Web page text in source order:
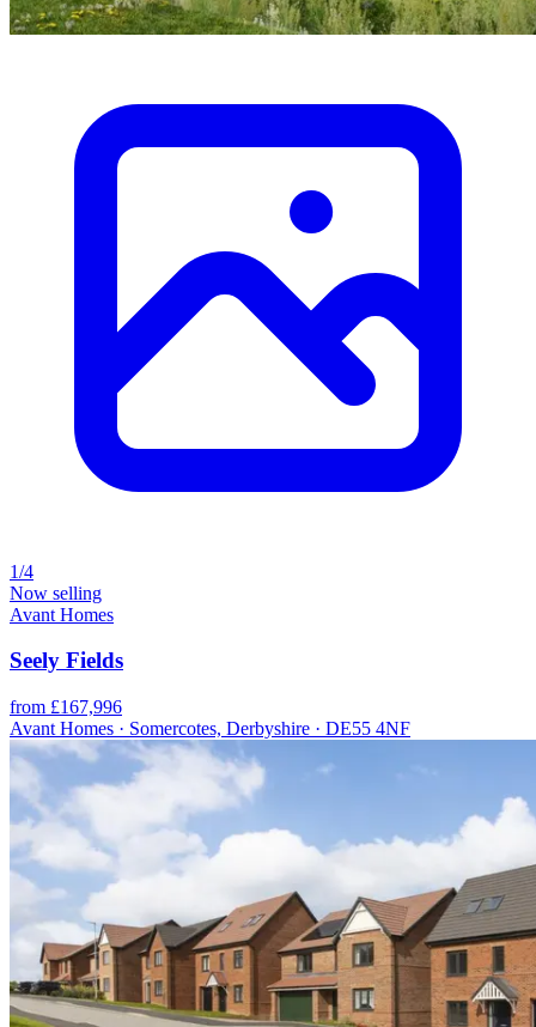
1/4
Now selling
Avant Homes
Seely Fields
from £167,996
Avant Homes · Somercotes, Derbyshire · DE55 4NF